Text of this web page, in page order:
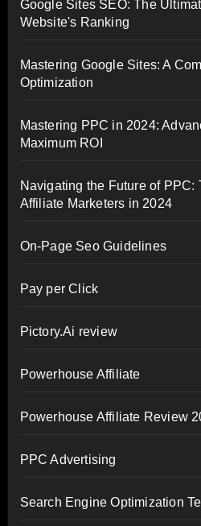
Google Sites SEO: The
Website's Ranking
Mastering Google Sites: A
Optimization
Mastering PPC in 2024:
Maximum ROI
Navigating the Future of PPC:
Affiliate Marketers in 2024
On-Page Seo Guidelines
Pay per Click
Pictory.Ai review
Powerhouse Affiliate
Powerhouse Affiliate Review
PPC Advertising
Search Engine Optimization